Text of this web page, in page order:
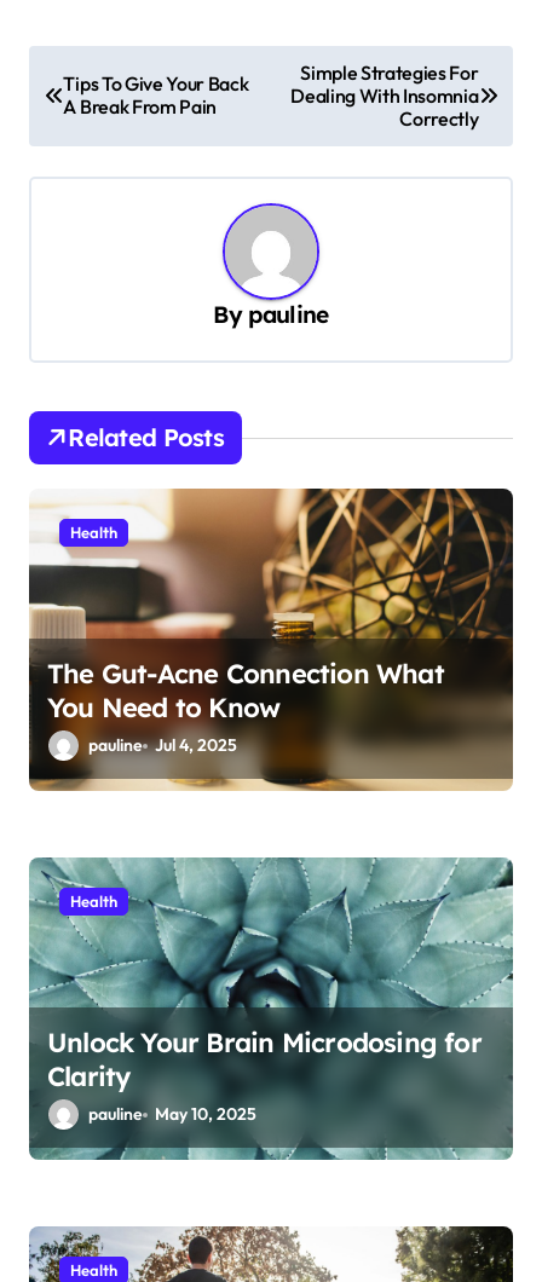
o
s
t
a
t
i
o
n
Tips To Give Your Back
A Break From Pain
Simple Strategies For
Dealing With Insomnia
Correctly
By pauline
Related Posts
Health
The Gut-Acne Connection What
You Need to Know
pauline Jul 4, 2025
Health
Unlock Your Brain Microdosing for
Clarity
pauline May 10, 2025
Health